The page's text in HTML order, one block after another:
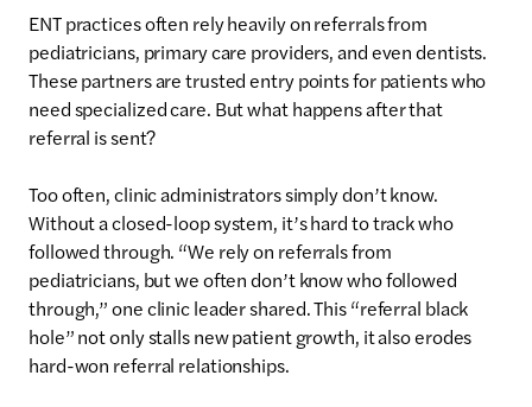
ENT practices often rely heavily on referrals from
pediatricians, primary care providers, and even dentists.
These partners are trusted entry points for patients who
need specialized care. But what happens after that
referral is sent?
Too often, clinic administrators simply don’t know.
Without a closed-loop system, it’s hard to track who
followed through. “We rely on referrals from
pediatricians, but we often don’t know who followed
through,” one clinic leader shared. This “referral black
hole” not only stalls new patient growth, it also erodes
hard-won referral relationships.